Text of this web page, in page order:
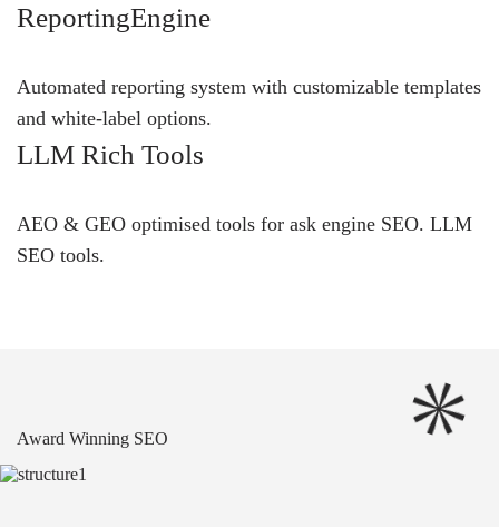
ReportingEngine
Automated reporting system with customizable templates
and white-label options.
LLM Rich Tools
AEO & GEO optimised tools for ask engine SEO. LLM
SEO tools.
Award Winning SEO